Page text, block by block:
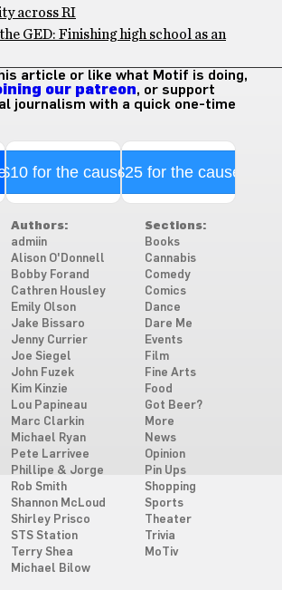
across RI
GED: Finishing high school as an
article or like what Motif is doing,
our patreon, or support
journalism with a quick one-time
$10 for the cause$25 for the cause
Authors:
admiin
Alison O'Donnell
Bobby Forand
Cathren Housley
Emily Olson
Jake Bissaro
Jenny Currier
Joe Siegel
John Fuzek
Kim Kinzie
Lou Papineau
Marc Clarkin
Michael Ryan
Pete Larrivee
Phillipe & Jorge
Rob Smith
Shannon McLoud
Shirley Prisco
STS Station
Terry Shea
Michael Bilow
Sections:
Books
Cannabis
Comedy
Comics
Dance
Dare Me
Events
Film
Fine Arts
Food
Got Beer?
More
News
Opinion
Pin Ups
Shopping
Sports
Theater
Trivia
MoTiv